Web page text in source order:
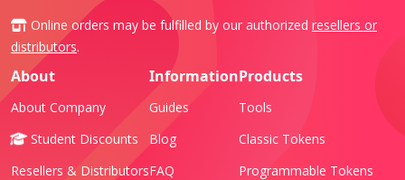
Online orders may be fulfilled by our authorized resellers or
distributors.
About
About Company
Student Discounts
Resellers & Distributors
Information
Guides
Blog
FAQ
Products
Tools
Classic Tokens
Programmable Tokens